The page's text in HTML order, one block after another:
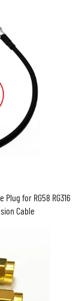
Plug for RG58 RG316
Cable